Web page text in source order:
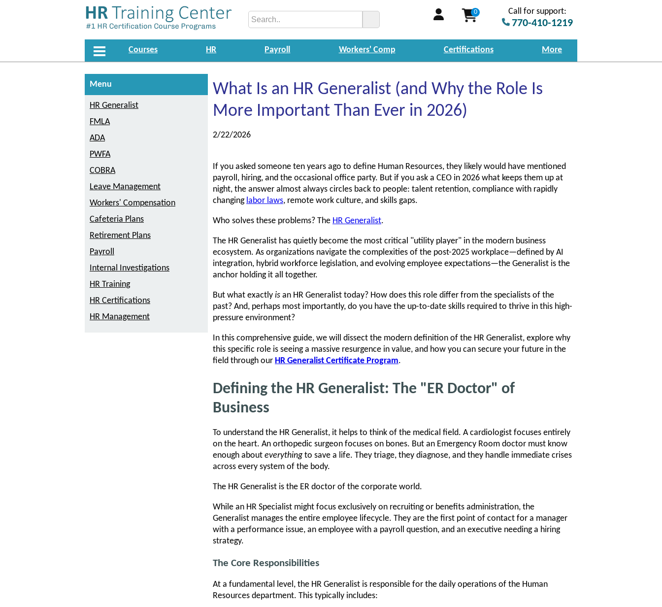
0 Call for support:
770-410-1219
Courses HR Payroll Workers' Comp Certifications More
Menu
HR Generalist
FMLA
ADA
PWFA
COBRA
Leave Management
Workers' Compensation
Cafeteria Plans
Retirement Plans
Payroll
Internal Investigations
HR Training
HR Certifications
HR Management
What Is an HR Generalist (and Why the Role Is
More Important Than Ever in 2026)
2/22/2026
If you asked someone ten years ago to define Human Resources, they likely would have mentioned
payroll, hiring, and the occasional office party. But if you ask a CEO in 2026 what keeps them up at
night, the answer almost always circles back to people: talent retention, compliance with rapidly
changing labor laws, remote work culture, and skills gaps.
Who solves these problems? The HR Generalist.
The HR Generalist has quietly become the most critical "utility player" in the modern business
ecosystem. As organizations navigate the complexities of the post-2025 workplace—defined by AI
integration, hybrid workforce legislation, and evolving employee expectations—the Generalist is the
anchor holding it all together.
But what exactly is an HR Generalist today? How does this role differ from the specialists of the
past? And, perhaps most importantly, do you have the up-to-date skills required to thrive in this high-
pressure environment?
In this comprehensive guide, we will dissect the modern definition of the HR Generalist, explore why
this specific role is seeing a massive resurgence in value, and how you can secure your future in the
field through our HR Generalist Certificate Program.
Defining the HR Generalist: The "ER Doctor" of
Business
To understand the HR Generalist, it helps to think of the medical field. A cardiologist focuses entirely
on the heart. An orthopedic surgeon focuses on bones. But an Emergency Room doctor must know
enough about everything to save a life. They triage, they diagnose, and they handle immediate crises
across every system of the body.
The HR Generalist is the ER doctor of the corporate world.
While an HR Specialist might focus exclusively on recruiting or benefits administration, the
Generalist manages the entire employee lifecycle. They are the first point of contact for a manager
with a performance issue, an employee with a payroll question, and an executive needing a hiring
strategy.
The Core Responsibilities
At a fundamental level, the HR Generalist is responsible for the daily operations of the Human
Resources department. This typically includes: